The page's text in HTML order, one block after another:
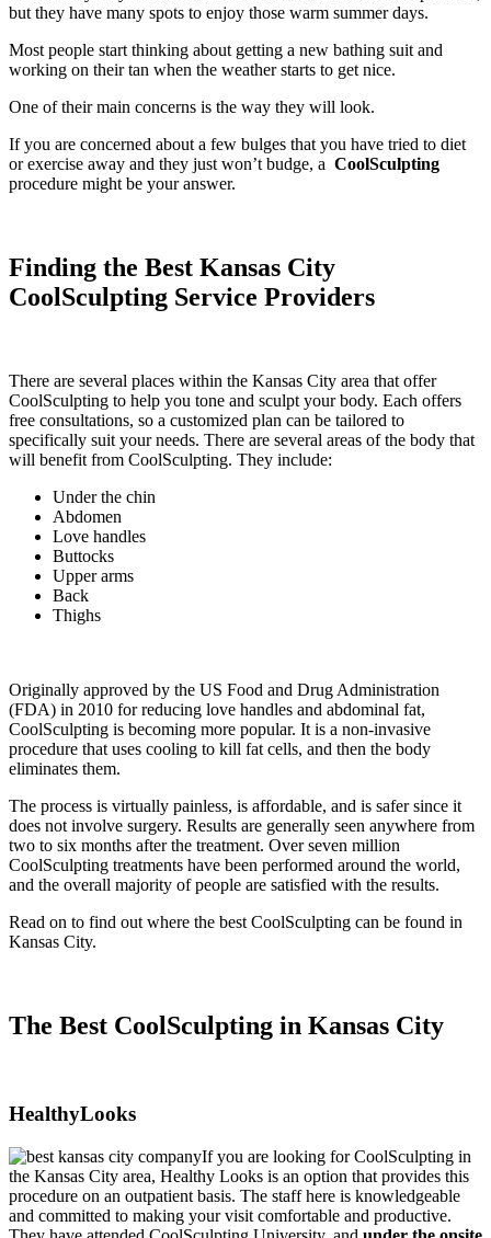
but they have many spots to enjoy those warm summer days.
Most people start thinking about getting a new bathing suit and
working on their tan when the weather starts to get nice.
One of their main concerns is the way they will look.
If you are concerned about a few bulges that you have tried to diet
or exercise away and they just won’t budge, a CoolSculpting
procedure might be your answer.
Finding the Best Kansas City
CoolSculpting Service Providers
There are several places within the Kansas City area that offer
CoolSculpting to help you tone and sculpt your body. Each offers
free consultations, so a customized plan can be tailored to
specifically suit your needs. There are several areas of the body that
will benefit from CoolSculpting. They include:
Under the chin
Abdomen
Love handles
Buttocks
Upper arms
Back
Thighs
Originally approved by the US Food and Drug Administration
(FDA) in 2010 for reducing love handles and abdominal fat,
CoolSculpting is becoming more popular. It is a non-invasive
procedure that uses cooling to kill fat cells, and then the body
eliminates them.
The process is virtually painless, is affordable, and is safer since it
does not involve surgery. Results are generally seen anywhere from
two to six months after the treatment. Over seven million
CoolSculpting treatments have been performed around the world,
and the overall majority of people are satisfied with the results.
Read on to find out where the best CoolSculpting can be found in
Kansas City.
The Best CoolSculpting in Kansas City
HealthyLooks
If you are looking for CoolSculpting in
the Kansas City area, Healthy Looks is an option that provides this
procedure on an outpatient basis. The staff here is knowledgeable
and committed to making your visit comfortable and productive.